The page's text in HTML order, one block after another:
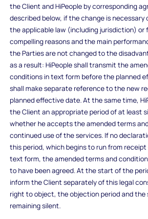
the Client and HiPeople by corresponding
described below, if the change is necessary
the applicable law (including jurisdiction) or
compelling reasons and the main
the Parties are not changed to the
as a result: HiPeople shall transmit the
conditions in text form before the planned
shall make separate reference to the new
planned effective date. At the same time,
the Client an appropriate period of at least
whether he accepts the amended terms
continued use of the services. If no
this period, which begins to run from
text form, the amended terms and
to have been agreed. At the start of the
inform the Client separately of this legal
right to object, the objection period and the
remaining silent.